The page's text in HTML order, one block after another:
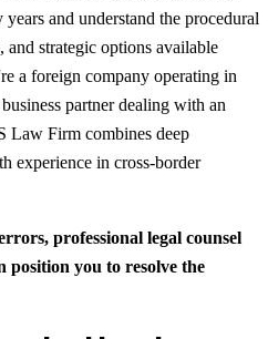
and understand the procedural
and strategic options available
a foreign company operating in
partner dealing with an
Law Firm combines deep
experience in cross-border
professional legal counsel
position you to resolve the